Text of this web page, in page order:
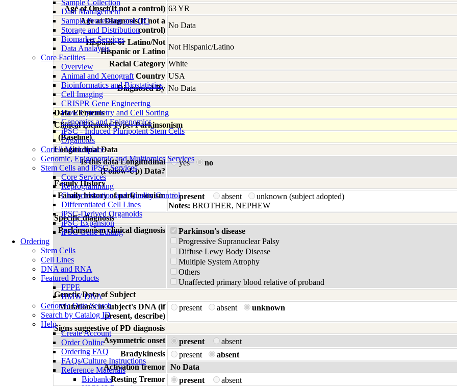
Sample Collection
Data Management
Sample Processing and QC
Storage and Distribution
Biomarker Services
Data Analaysis
Core Facilties
Overview
Animal and Xenograft
Bioinformatics and Biostatistics
Cell Imaging
CRISPR Gene Engineering
Flow Cytometry and Cell Sorting
Genomics and Epigenomics
iPSC - Induced Pluripotent Stem Cells
Organoids
Coriell Marketplace
Genomic, Epigenomic and Multiomics Services
Stem Cells and iPSC Services
Core Services
Reprogramming
Characterization and Quality Control
Differentiated Cell Lines
iPSC-Derived Organoids
iPSC Expansion
iPSC Gene Editing
Ordering
Stem Cells
Cell Lines
DNA and RNA
Featured Products
FFPE
HMW DNA
Genomic Data Search
Search by Catalog ID
Help
Create Account
Order Online
Ordering FAQ
FAQs/Culture Instructions
Reference Materials
Biobanks
Age of Onset(If not a control) 63 YR
Age at Diagnosis(If not a
control)
No Data
Hispanic or Latino/Not
Hispanic or Latino
Not Hispanic/Latino
Racial Category White
Country USA
Diagnosed By No Data
Data Elements
Clinical Element Type: Parkinsonism
(Baseline)
Longitudinal Data
Is this data Longitudinal
(Follow-Up) Data?
yes no
Family History
Family history of parkinsonism
present absent
unknown (subject adopted)
Notes: BROTHER, NEPHEW
Specific diagnosis
Parkinsonism clinical diagnosis
Parkinson's disease
Progressive Supranuclear Palsy
Diffuse Lewy Body Disease
Multiple System Atrophy
Others
Unaffected primary blood relative of proband
Genetic Data of Subject
Mutation/s in subject's DNA (if
present, describe)
present absent unknown
Signs suggestive of PD diagnosis
Asymmetric onset
present
absent
Bradykinesis
present
absent
Activation tremor No Data
Resting Tremor
present
absent